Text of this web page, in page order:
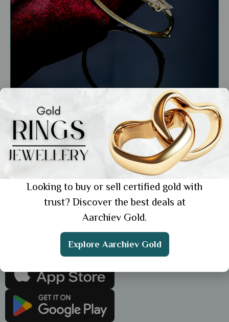
General
Top Gold Wedding Bracelets: 6 Best Ways
to Style Them
Showing 1 from 1 posts.
Get the App
Looking to buy or sell certified gold with
trust? Discover the best deals at
Aarchiev Gold.
Explore Aarchiev Gold